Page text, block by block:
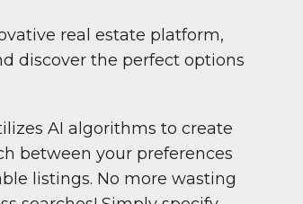
real estate platform,
discover the perfect options
AI algorithms to create
between your preferences
listings. No more wasting